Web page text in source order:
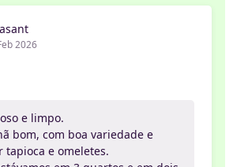
2026
e limpo.
bom, com boa variedade e
tapioca e omeletes.